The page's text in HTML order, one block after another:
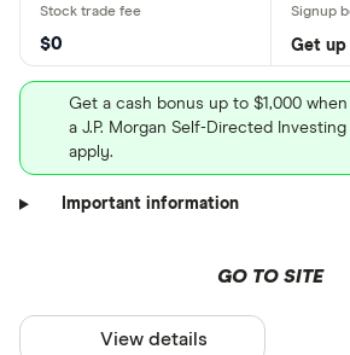
$0 Get up
Get a cash bonus up to $1,000
a J.P. Morgan Self-Directed
apply.
Important information
GO TO SITE
View details